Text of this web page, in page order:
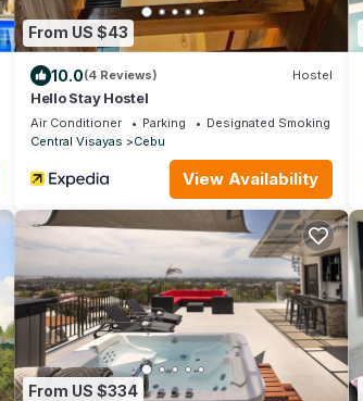
From US $43
10.0(4 Reviews) Hostel
Hello Stay Hostel
Air Conditioner Parking
Designated Smoking Area
Central Visayas
Cebu
View Availability
From US $334